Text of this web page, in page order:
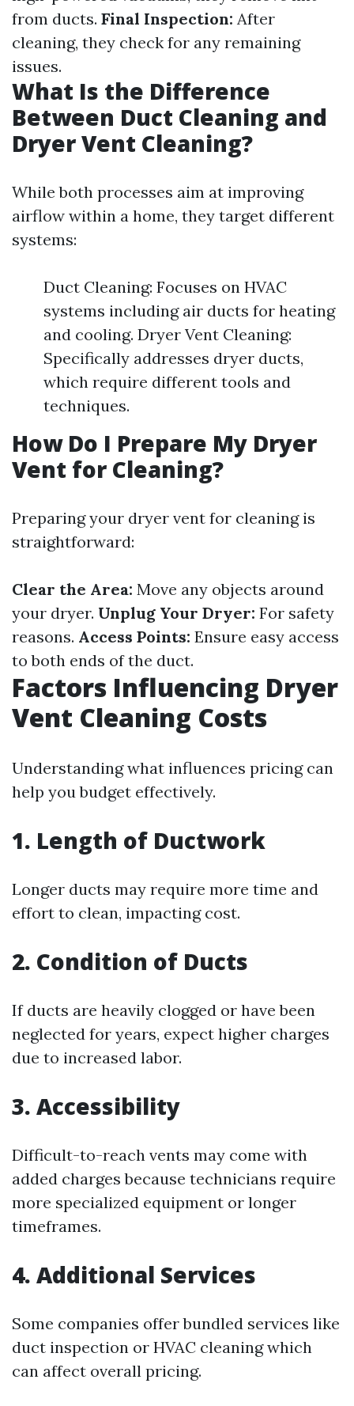
from ducts. Final Inspection: After
cleaning, they check for any remaining
issues.
What Is the Difference
Between Duct Cleaning and
Dryer Vent Cleaning?
While both processes aim at improving
airflow within a home, they target different
systems:
Duct Cleaning: Focuses on HVAC
systems including air ducts for heating
and cooling. Dryer Vent Cleaning:
Specifically addresses dryer ducts,
which require different tools and
techniques.
How Do I Prepare My Dryer
Vent for Cleaning?
Preparing your dryer vent for cleaning is
straightforward:
Clear the Area: Move any objects around
your dryer. Unplug Your Dryer: For safety
reasons. Access Points: Ensure easy access
to both ends of the duct.
Factors Influencing Dryer
Vent Cleaning Costs
Understanding what influences pricing can
help you budget effectively.
1. Length of Ductwork
Longer ducts may require more time and
effort to clean, impacting cost.
2. Condition of Ducts
If ducts are heavily clogged or have been
neglected for years, expect higher charges
due to increased labor.
3. Accessibility
Difficult-to-reach vents may come with
added charges because technicians require
more specialized equipment or longer
timeframes.
4. Additional Services
Some companies offer bundled services like
duct inspection or HVAC cleaning which
can affect overall pricing.